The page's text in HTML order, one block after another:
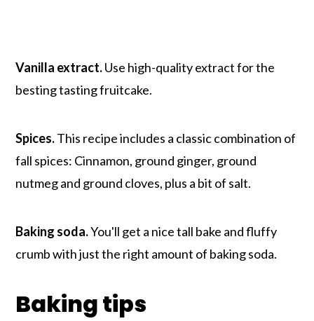
Vanilla extract.Use high-quality extract for the
besting tasting fruitcake.
Spices.This recipe includes a classic combination of
fall spices: Cinnamon, ground ginger, ground
nutmeg and ground cloves, plus a bit of salt.
Baking soda.You'll get a nice tall bake and fluffy
crumb with just the right amount of baking soda.
Baking tips